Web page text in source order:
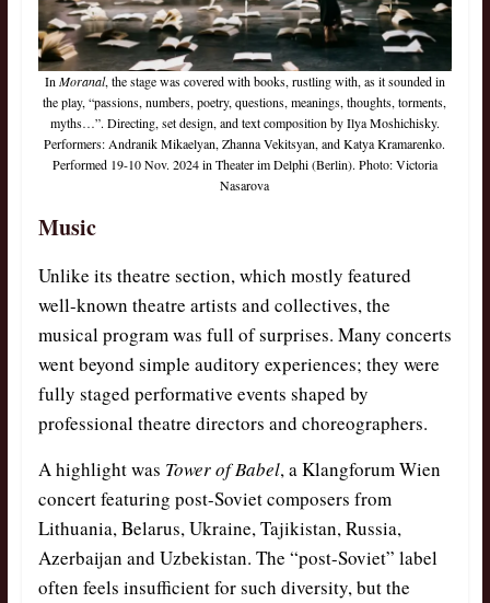
InMoranal, the stage was covered with books, rustling with, as it sounded in
the play, “passions, numbers, poetry, questions, meanings, thoughts, torments,
myths…”. Directing, set design, and text composition by Ilya Moshichisky.
Performers: Andranik Mikaelyan, Zhanna Vekitsyan, and Katya Kramarenko.
Performed 19-10 Nov. 2024 in Theater im Delphi (Berlin). Photo: Victoria
Nasarova
Music
Unlike its theatre section, which mostly featured
well-known theatre artists and collectives, the
musical program was full of surprises. Many concerts
went beyond simple auditory experiences; they were
fully staged performative events shaped by
professional theatre directors and choreographers.
A highlight was Tower of Babel, a Klangforum Wien
concert featuring post-Soviet composers from
Lithuania, Belarus, Ukraine, Tajikistan, Russia,
Azerbaijan and Uzbekistan. The “post-Soviet” label
often feels insufficient for such diversity, but the